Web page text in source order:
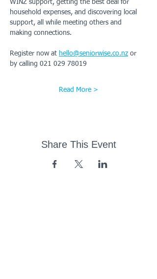
WINZ support, getting the best deal for
household expenses, and discovering local
support, all while meeting others and
making connections.
Register now at hello@seniorwise.co.nz or
by calling 021 029 78019
Read More >
Share This Event